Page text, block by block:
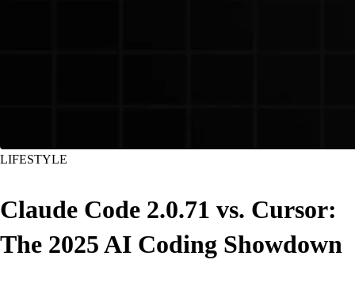
LIFESTYLE
Claude Code 2.0.71 vs. Cursor:
The 2025 AI Coding Showdown